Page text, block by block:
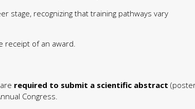
stage, recognizing that training pathways vary
receipt of an award.
required to submit a scientific abstract
Congress.